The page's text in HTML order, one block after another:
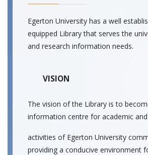
Egerton University has a well
equipped Library that serves the
and research information needs.
VISION
The vision of the Library is to
information centre for academic
activities of Egerton University
providing a conducive environment